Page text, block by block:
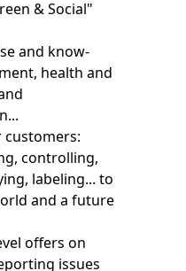
& Social"
and know-
health and
controlling,
labeling... to
and a future
offers on
issues